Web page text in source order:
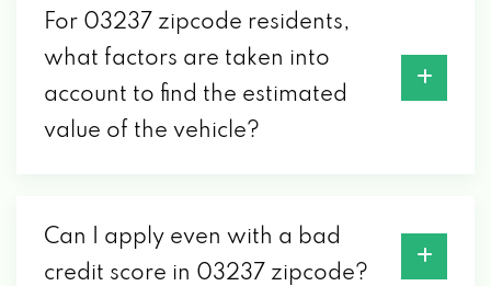
For 03237 zipcode residents,
what factors are taken into
account to find the estimated
value of the vehicle?
Can I apply even with a bad
credit score in 03237 zipcode?